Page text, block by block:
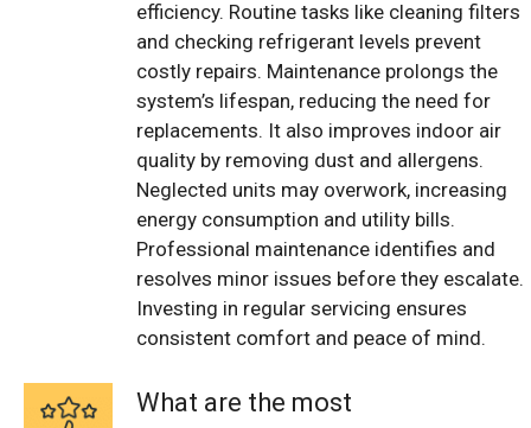
efficiency. Routine tasks like cleaning filters
and checking refrigerant levels prevent
costly repairs. Maintenance prolongs the
system’s lifespan, reducing the need for
replacements. It also improves indoor air
quality by removing dust and allergens.
Neglected units may overwork, increasing
energy consumption and utility bills.
Professional maintenance identifies and
resolves minor issues before they escalate.
Investing in regular servicing ensures
consistent comfort and peace of mind.
What are the most